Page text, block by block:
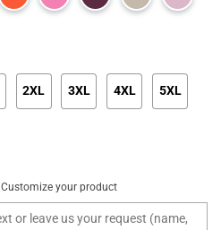
2XL 3XL 4XL 5XL
Customize your product